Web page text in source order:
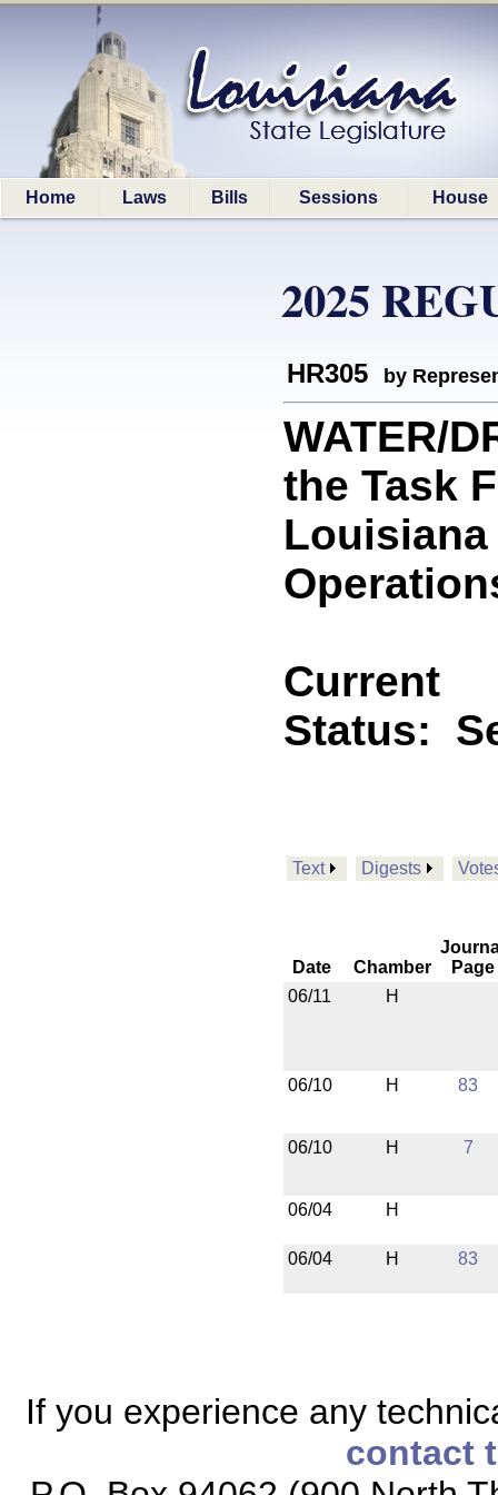
Home Laws Bills Sessions House
2025
HR305 by
WATER/
the Task
Current
Status:
Text Digests
Date Chamber
Page
06/11
H
06/10 H 83
06/10 H 7
06/04 H
06/04 H 83
If you experience any
contact